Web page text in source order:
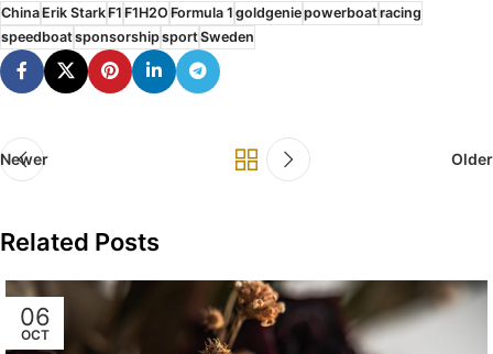
ChinaErik StarkF1 F1H2O Formula 1 goldgeniepowerboatracing
speedboatsponsorshipsportSweden
Newer Older
Related Posts
06
OCT